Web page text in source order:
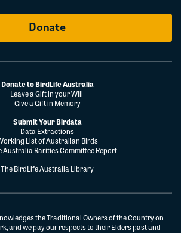
Donate
Donate to BirdLife Australia
Leave a Gift in your Will
Give a Gift in Memory
Submit Your Birdata
Data Extractions
List of Australian Birds
Australia Rarities Committee Report
The BirdLife Australia Library
the Traditional Owners of the Country on
and we pay our respects to their Elders past and